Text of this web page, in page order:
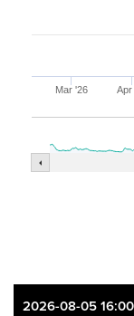
Mar '26 Apr
2026-08-05